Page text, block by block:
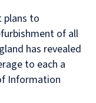
plans to
of all
has revealed
to each a
Information